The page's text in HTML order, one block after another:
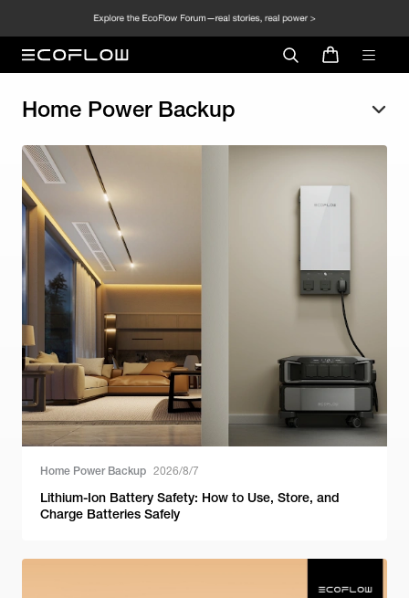
Home Power Backup
Home Power Backup 2026/8/7
Lithium-Ion Battery Safety: How to Use, Store, and
Charge Batteries Safely